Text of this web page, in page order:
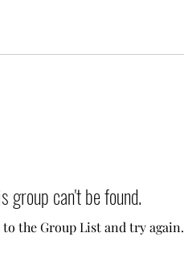
group can't be found.
to the Group List and try again.